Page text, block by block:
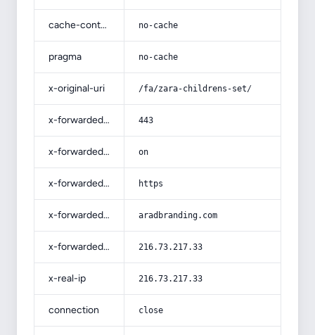
cache-control no-cache
pragma no-cache
x-original-uri /fa/zara-childrens-set/
x-forwarded-port 443
x-forwarded-ssl on
x-forwarded-proto https
x-forwarded-host aradbranding.com
x-forwarded-for 216.73.217.33
x-real-ip 216.73.217.33
connection close